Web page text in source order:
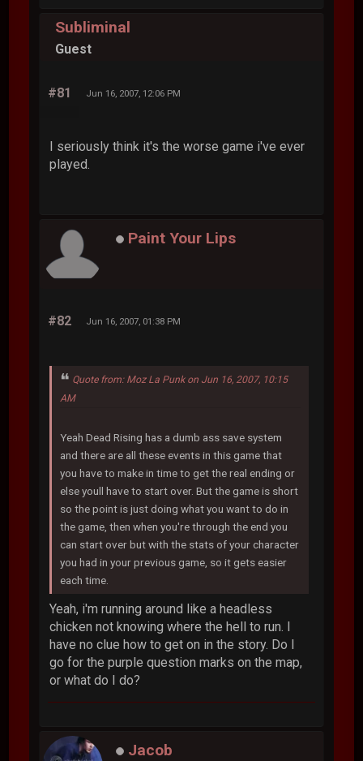
Subliminal
Guest
#81 Jun 16, 2007, 12:06 PM
I seriously think it's the worse game i've ever
played.
Paint Your Lips
#82 Jun 16, 2007, 01:38 PM
Quote from: Moz La Punk on Jun 16, 2007, 10:15
AM
Yeah Dead Rising has a dumb ass save system
and there are all these events in this game that
you have to make in time to get the real ending or
else youll have to start over. But the game is short
so the point is just doing what you want to do in
the game, then when you're through the end you
can start over but with the stats of your character
you had in your previous game, so it gets easier
each time.
Yeah, i'm running around like a headless
chicken not knowing where the hell to run. I
have no clue how to get on in the story. Do I
go for the purple question marks on the map,
or what do I do?
Jacob